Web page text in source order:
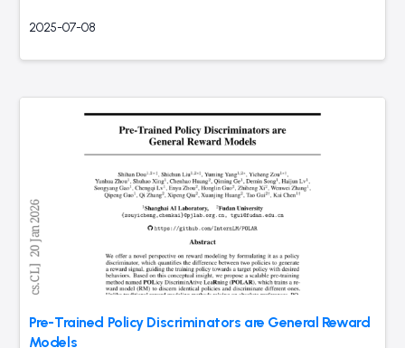
2025-07-08
Pre-Trained Policy Discriminators are General Reward
Models